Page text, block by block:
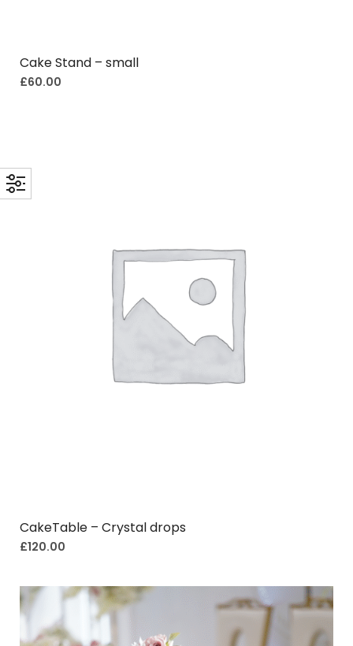
Cake Stand – small
£60.00
CakeTable – Crystal drops
£120.00